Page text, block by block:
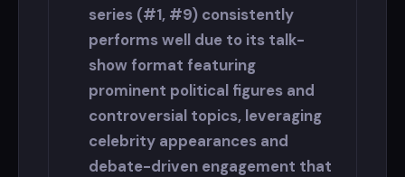
series (#1, #9) consistently
performs well due to its talk-
show format featuring
prominent political figures and
controversial topics, leveraging
celebrity appearances and
debate-driven engagement that